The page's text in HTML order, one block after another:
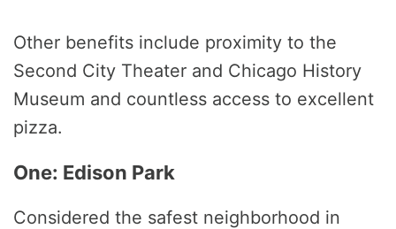
Other benefits include proximity to the
Second City Theater and Chicago History
Museum and countless access to excellent
pizza.
One: Edison Park
Considered the safest neighborhood in